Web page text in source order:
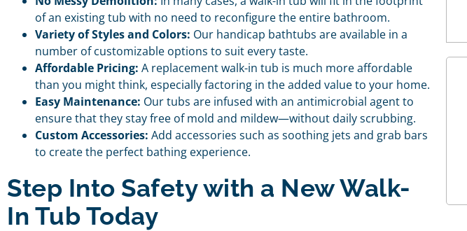
of an existing tub with no need to reconfigure the entire bathroom.
Variety of Styles and Colors: Our handicap bathtubs are available in a
number of customizable options to suit every taste.
Affordable Pricing: A replacement walk-in tub is much more affordable
than you might think, especially factoring in the added value to your home.
Easy Maintenance: Our tubs are infused with an antimicrobial agent to
ensure that they stay free of mold and mildew—without daily scrubbing.
Custom Accessories: Add accessories such as soothing jets and grab bars
to create the perfect bathing experience.
Step Into Safety with a New Walk-
In Tub Today